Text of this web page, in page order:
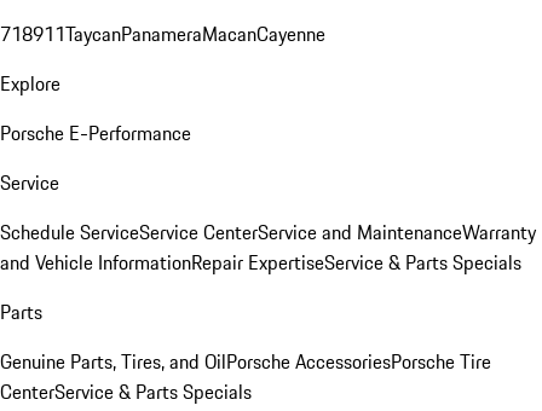
718911TaycanPanameraMacanCayenne
Explore
Porsche E-Performance
Service
Schedule ServiceService CenterService and MaintenanceWarranty
and Vehicle InformationRepair ExpertiseService & Parts Specials
Parts
Genuine Parts, Tires, and OilPorsche AccessoriesPorsche Tire
CenterService & Parts Specials